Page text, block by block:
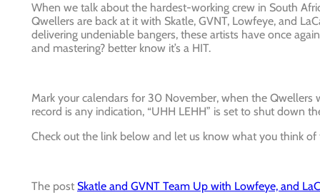
When we talk about the hardest-working crew in South
Qwellers are back at it with Skatle, GVNT, Lowfeye, and
delivering undeniable bangers, these artists have once
and mastering? better know it’s a HIT.
Mark your calendars for 30 November, when the Qwellers
record is any indication, “UHH LEHH” is set to shut down
Check out the link below and let us know what you think of
The post Skatle and GVNT Team Up with Lowfeye, and